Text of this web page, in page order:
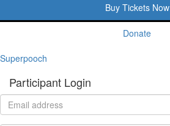
Buy Tickets Now
Donate
Superpooch
Participant Login